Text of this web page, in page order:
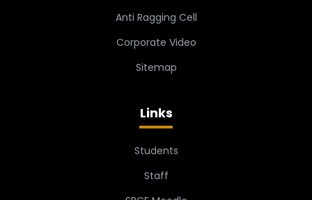
Anti Ragging Cell
Corporate Video
Sitemap
Links
Students
Staff